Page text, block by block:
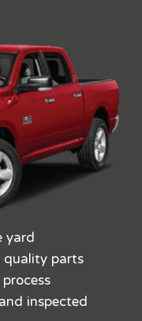
yard
parts
inspected